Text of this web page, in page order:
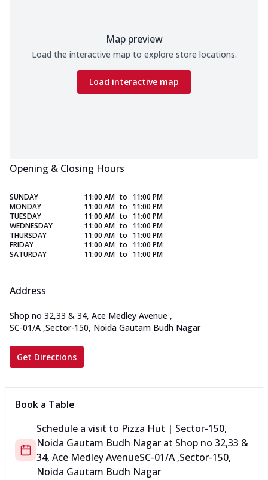
Map preview
Load the interactive map to explore store locations.
Load interactive map
Opening & Closing Hours
SUNDAY 11:00 AM to 11:00 PM
MONDAY
11:00 AM to 11:00 PM
TUESDAY
11:00 AM to 11:00 PM
WEDNESDAY
11:00 AM to 11:00 PM
THURSDAY
11:00 AM to 11:00 PM
FRIDAY
11:00 AM to 11:00 PM
SATURDAY
11:00 AM to 11:00 PM
Address
Shop no 32,33 & 34, Ace Medley Avenue ,
SC-01/A ,Sector-150, Noida Gautam Budh Nagar
Get Directions
Book a Table
Schedule a visit to Pizza Hut | Sector-150,
Noida Gautam Budh Nagar at Shop no 32,33 &
34, Ace Medley AvenueSC-01/A ,Sector-150,
Noida Gautam Budh Nagar